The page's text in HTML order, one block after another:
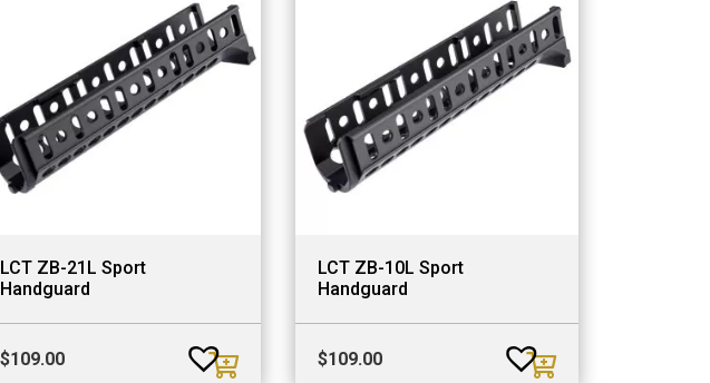
LCT ZB-21L Sport
Handguard
$109.00
LCT ZB-10L Sport
Handguard
$109.00